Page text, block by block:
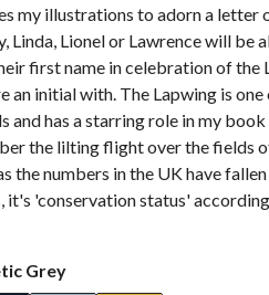
my illustrations to adorn a letter
Linda, Lionel or Lawrence will be
first name in celebration of the
an initial with. The Lapwing is one
and has a starring role in my book
the lilting flight over the fields
the numbers in the UK have
it's 'conservation status'
Grey